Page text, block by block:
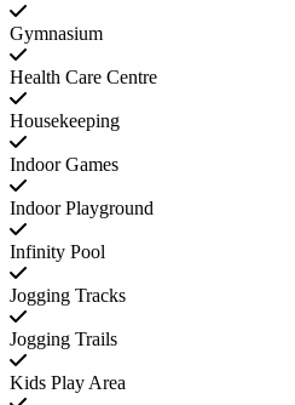
Gymnasium
Health Care Centre
Housekeeping
Indoor Games
Indoor Playground
Infinity Pool
Jogging Tracks
Jogging Trails
Kids Play Area